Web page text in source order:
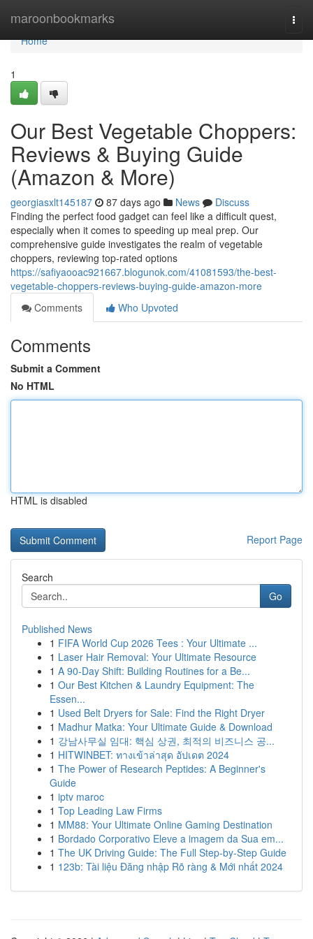
maroonbookmarks
Home
Home
1
Our Best Vegetable Choppers:
Reviews & Buying Guide
(Amazon & More)
georgiasxlt145187 87 days ago News
Discuss
Finding the perfect food gadget can feel like a difficult quest,
especially when it comes to speeding up meal prep. Our
comprehensive guide investigates the realm of vegetable
choppers, reviewing top-rated options
https://safiyaooac921667.blogunok.com/41081593/the-best-
vegetable-choppers-reviews-buying-guide-amazon-more
Comments
Who Upvoted
Comments
Submit a Comment
No HTML
HTML is disabled
Report Page
Search
Go
Published News
1 FIFA World Cup 2026 Tees : Your Ultimate ...
1 Laser Hair Removal: Your Ultimate Resource
1 A 90-Day Shift: Building Routines for a Be...
1 Our Best Kitchen & Laundry Equipment: The
Essen...
1 Used Belt Dryers for Sale: Find the Right Dryer
1 Madhur Matka: Your Ultimate Guide & Download
1 강남사무실 임대: 핵심 상권, 최적의 비즈니스 공...
1 HITWINBET: ทางเข้าล่าสุด อัปเดต 2024
1 The Power of Research Peptides: A Beginner's
Guide
1 iptv maroc
1 Top Leading Law Firms
1 MM88: Your Ultimate Online Gaming Destination
1 Bordado Corporativo Eleve a imagem da Sua em...
1 The UK Driving Guide: The Full Step-by-Step Guide
1 123b: Tài liệu Đăng nhập Rõ ràng & Mới nhất 2024